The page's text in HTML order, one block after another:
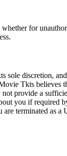
for
sole discretion,
Tkts believes
not provide a
you if required
terminated as a